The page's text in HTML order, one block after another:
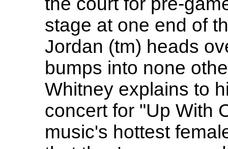
stage at one end of
Jordan (tm) heads
bumps into none
Whitney explains to
concert for "Up With
music's hottest